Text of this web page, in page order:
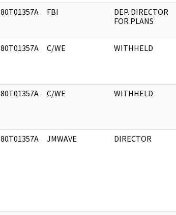
80T01357A FBI
DEP. DIRECTOR
FOR PLANS
80T01357A C/WE WITHHELD
80T01357A C/WE WITHHELD
80T01357A JMWAVE DIRECTOR